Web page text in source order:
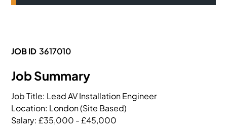
JOB ID 3617010
Job Summary
Job Title: Lead AV Installation Engineer
Location: London (Site Based)
Salary: £35,000 - £45,000